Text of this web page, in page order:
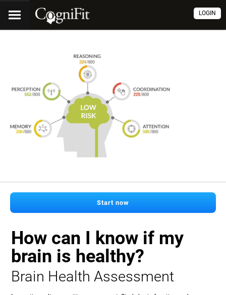
LOGIN
Start now
How can I know if my
brain is healthy?
Brain Health Assessment